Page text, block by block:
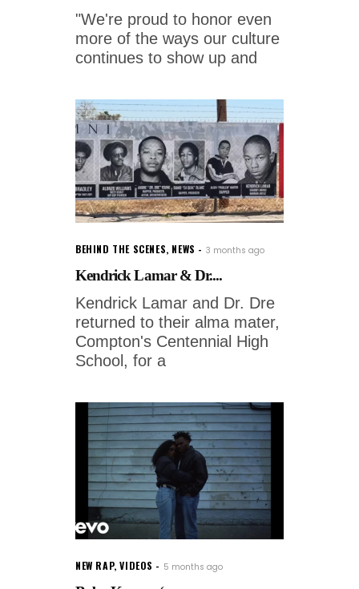
"We're proud to honor even
more of the ways our culture
continues to show up and
BEHIND THE SCENES, NEWS 3 months ago
Kendrick Lamar & Dr....
Kendrick Lamar and Dr. Dre
returned to their alma mater,
Compton's Centennial High
School, for a
NEW RAP,VIDEOS 5 months ago